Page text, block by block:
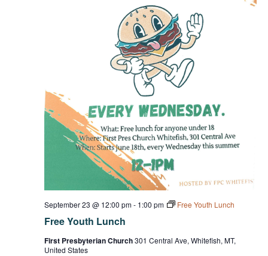
Free Youth Lunch
September 23 @ 12:00 pm- 1:00 pm Free Youth Lunch
First Presbyterian Church301 Central Ave, Whitefish, MT,
United States